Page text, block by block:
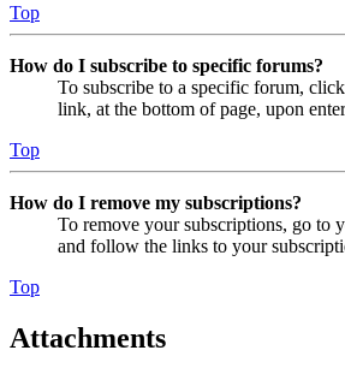
Top
How do I subscribe to specific forums?
To subscribe to a specific forum,
link, at the bottom of page, upon
Top
How do I remove my subscriptions?
To remove your subscriptions, go to
and follow the links to your
Top
Attachments